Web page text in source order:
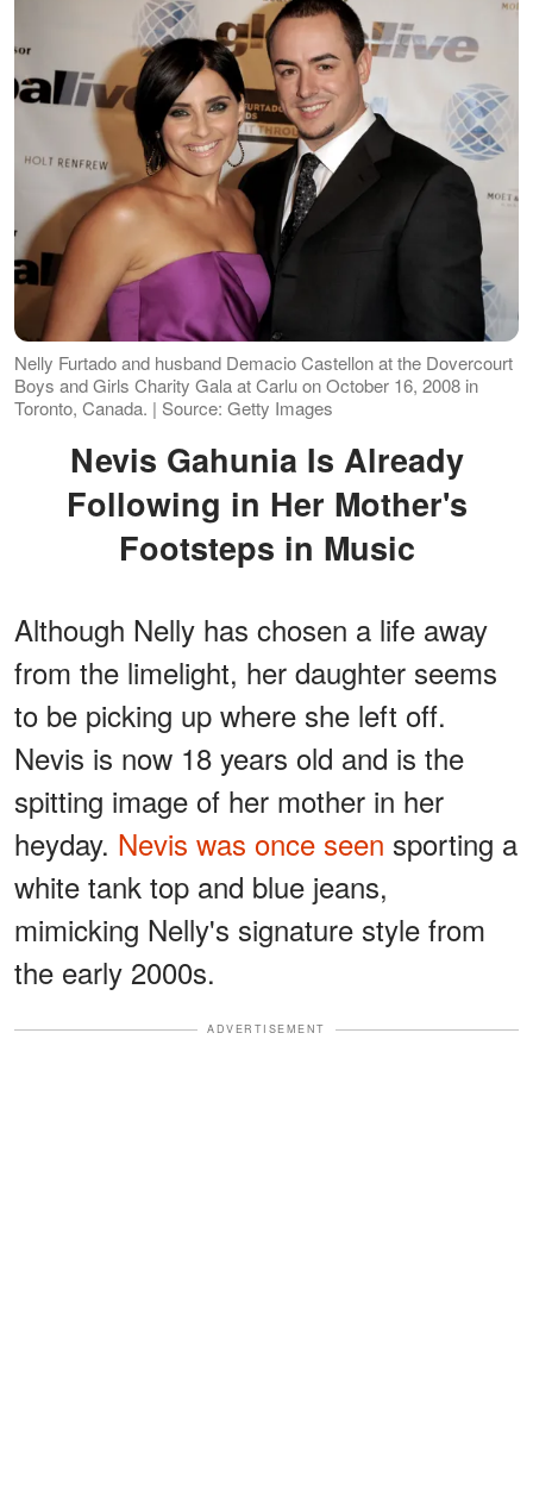
Nelly Furtado and husband Demacio Castellon at the Dovercourt
Boys and Girls Charity Gala at Carlu on October 16, 2008 in
Toronto, Canada. | Source: Getty Images
Nevis Gahunia Is Already
Following in Her Mother's
Footsteps in Music
Although Nelly has chosen a life away
from the limelight, her daughter seems
to be picking up where she left off.
Nevis is now 18 years old and is the
spitting image of her mother in her
heyday. Nevis was once seen sporting a
white tank top and blue jeans,
mimicking Nelly's signature style from
the early 2000s.
ADVERTISEMENT